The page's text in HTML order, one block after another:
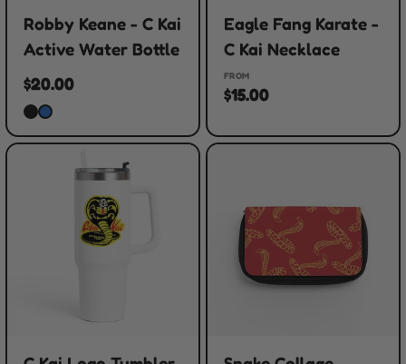
Robby Keane - C Kai
Active Water Bottle
$20.00
Eagle Fang Karate -
C Kai Necklace
FROM
$15.00